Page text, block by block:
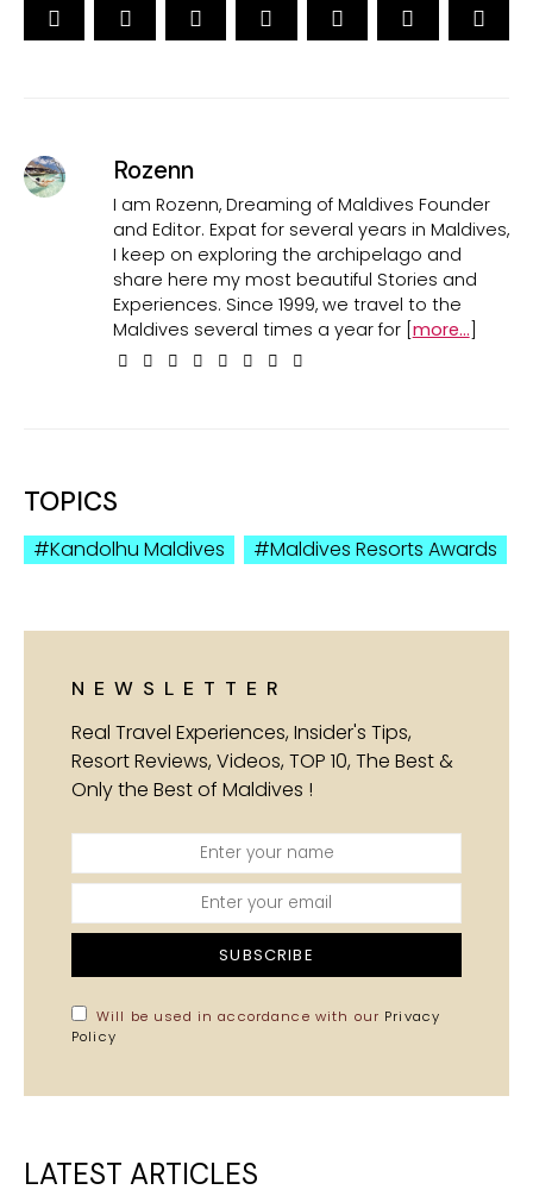
Rozenn
I am Rozenn, Dreaming of Maldives Founder
and Editor. Expat for several years in Maldives,
I keep on exploring the archipelago and
share here my most beautiful Stories and
Experiences. Since 1999, we travel to the
Maldives several times a year for [more...]
TOPICS
Kandolhu Maldives Maldives Resorts Awards
NEWSLETTER
Real Travel Experiences, Insider's Tips,
Resort Reviews, Videos, TOP 10, The Best &
Only the Best of Maldives !
SUBSCRIBE
Will be used in accordance with our Privacy
Policy
LATEST ARTICLES